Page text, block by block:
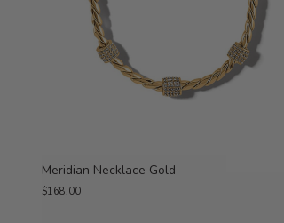
Meridian Necklace Gold
$168.00